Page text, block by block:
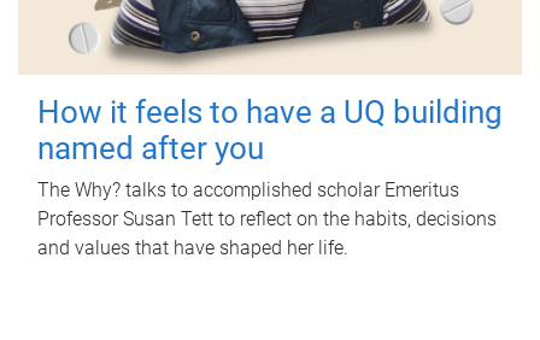
How it feels to have a UQ building
named after you
The Why? talks to accomplished scholar Emeritus
Professor Susan Tett to reflect on the habits, decisions
and values that have shaped her life.